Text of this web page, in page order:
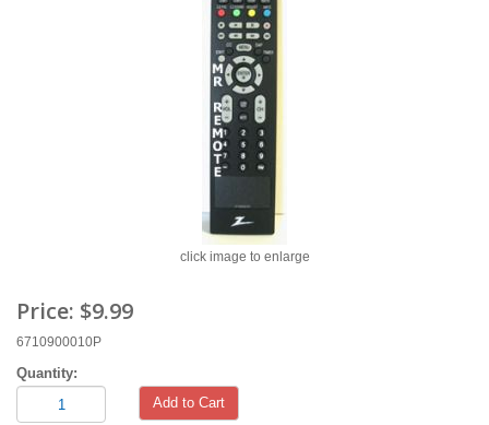
click image to enlarge
Price: $9.99
6710900010P
Quantity:
Add to Cart